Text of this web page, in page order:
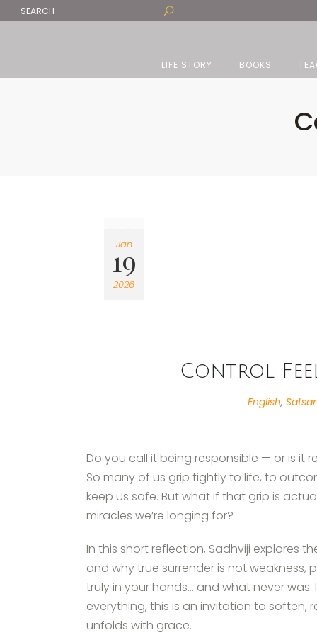
LIFE STORY BOOKS
Jan
19
2026
Control
English,
Do you call it being responsible — or is it
So many of us grip tightly to life, to
keep us safe. But what if that grip is
miracles we’re longing for?
In this short reflection, Sadhviji explores
and why true surrender is not weakness,
truly in your hands… and what never
everything, this is an invitation to soften,
unfolds with grace.